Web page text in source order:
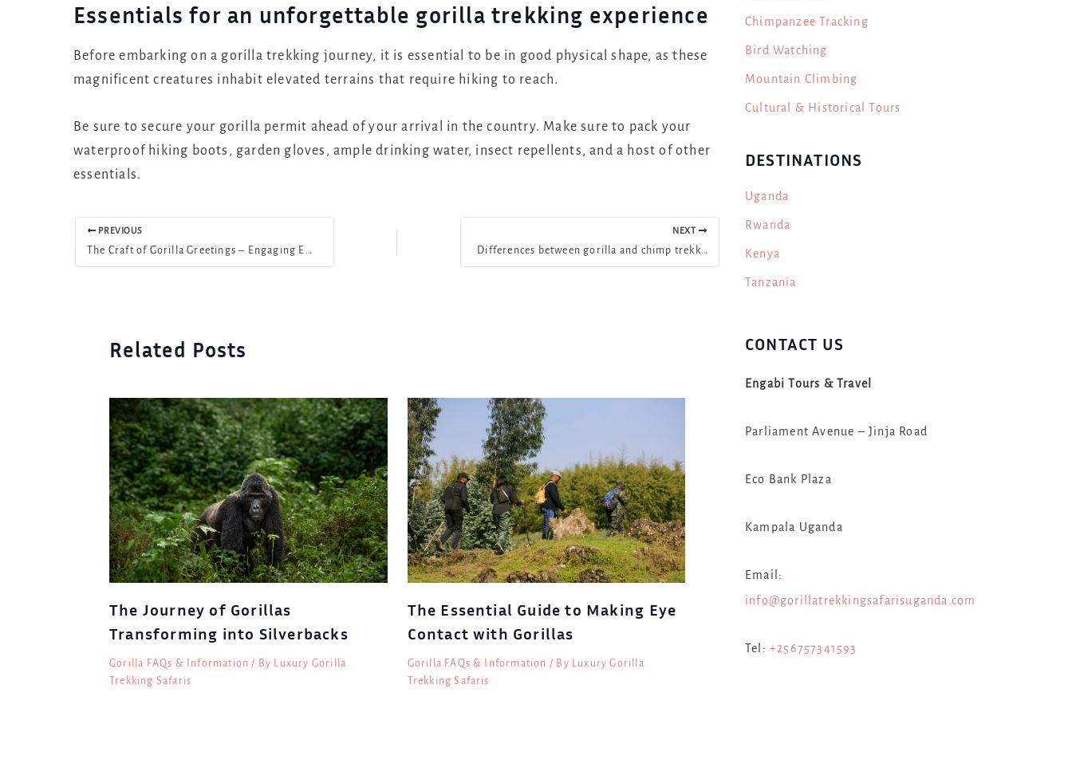
Essentials for an unforgettable gorilla trekking experience
Before embarking on a gorilla trekking journey, it is essential to be in good physical shape, as these
magnificent creatures inhabit elevated terrains that require hiking to reach.
Be sure to secure your gorilla permit ahead of your arrival in the country. Make sure to pack your
waterproof hiking boots, garden gloves, ample drinking water, insect repellents, and a host of other
essentials.
PREVIOUS
The Craft of Gorilla Greetings – Engaging Encounters
NEXT
Differences between gorilla and chimp trekking
Related Posts
The Journey of Gorillas
Transforming into Silverbacks
Gorilla FAQs & Information / By Luxury Gorilla
Trekking Safaris
The Essential Guide to Making Eye
Contact with Gorillas
Gorilla FAQs & Information / By Luxury Gorilla
Trekking Safaris
Chimpanzee Tracking
Bird Watching
Mountain Climbing
Cultural & Historical Tours
DESTINATIONS
Uganda
Rwanda
Kenya
Tanzania
CONTACT US
Engabi Tours & Travel
Parliament Avenue – Jinja Road
Eco Bank Plaza
Kampala Uganda
Email:
info@gorillatrekkingsafarisuganda.com
Tel: +256757341593